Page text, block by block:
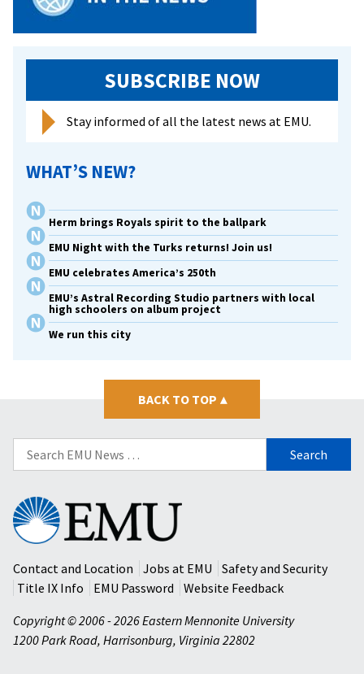
SUBSCRIBE NOW
Stay informed of all the latest news at EMU.
WHAT’S NEW?
Herm brings Royals spirit to the ballpark
EMU Night with the Turks returns! Join us!
EMU celebrates America’s 250th
EMU’s Astral Recording Studio partners with local
high schoolers on album project
We run this city
BACK TO TOP ▴
Search
for:
Eastern
Mennonite
University
Contact and Location
Jobs at EMU
Safety and Security
Title IX Info
EMU Password
Website Feedback
Copyright © 2006 - 2026 Eastern Mennonite University
1200 Park Road, Harrisonburg, Virginia 22802